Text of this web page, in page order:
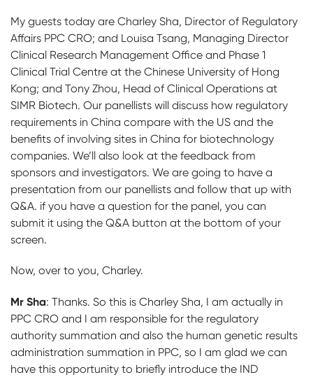
My guests today are Charley Sha, Director of Regulatory
Affairs PPC CRO; and Louisa Tsang, Managing Director
Clinical Research Management Office and Phase 1
Clinical Trial Centre at the Chinese University of Hong
Kong; and Tony Zhou, Head of Clinical Operations at
SIMR Biotech. Our panellists will discuss how regulatory
requirements in China compare with the US and the
benefits of involving sites in China for biotechnology
companies. We’ll also look at the feedback from
sponsors and investigators. We are going to have a
presentation from our panellists and follow that up with
Q&A. if you have a question for the panel, you can
submit it using the Q&A button at the bottom of your
screen.
Now, over to you, Charley.
Mr Sha: Thanks. So this is Charley Sha, I am actually in
PPC CRO and I am responsible for the regulatory
authority summation and also the human genetic results
administration summation in PPC, so I am glad we can
have this opportunity to briefly introduce the IND